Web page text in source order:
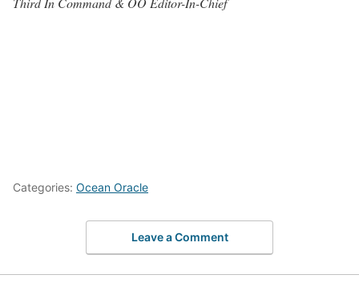
Categories: Ocean Oracle
Leave a Comment